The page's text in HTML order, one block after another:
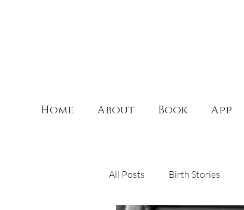
Home About Book App
All Posts Birth Stories